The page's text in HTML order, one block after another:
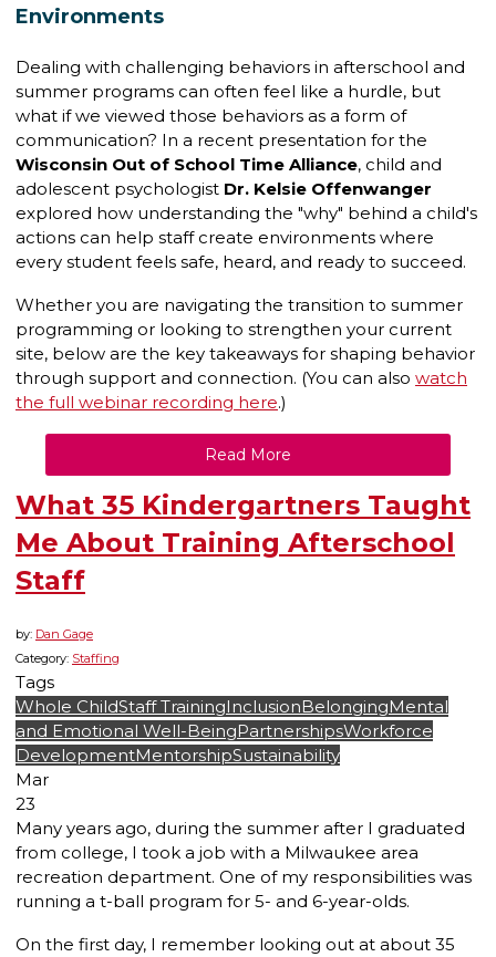
Environments
Dealing with challenging behaviors in afterschool and
summer programs can often feel like a hurdle, but
what if we viewed those behaviors as a form of
communication? In a recent presentation for the
Wisconsin Out of School Time Alliance, child and
adolescent psychologist Dr. Kelsie Offenwanger
explored how understanding the "why" behind a child's
actions can help staff create environments where
every student feels safe, heard, and ready to succeed.
Whether you are navigating the transition to summer
programming or looking to strengthen your current
site, below are the key takeaways for shaping behavior
through support and connection. (You can also watch
the full webinar recording here.)
Read More
What 35 Kindergartners Taught
Me About Training Afterschool
Staff
by: Dan Gage
Category: Staffing
Tags
Whole ChildStaff TrainingInclusionBelongingMental
and Emotional Well-BeingPartnershipsWorkforce
DevelopmentMentorshipSustainability
Mar
23
Many years ago, during the summer after I graduated
from college, I took a job with a Milwaukee area
recreation department. One of my responsibilities was
running a t-ball program for 5- and 6-year-olds.
On the first day, I remember looking out at about 35